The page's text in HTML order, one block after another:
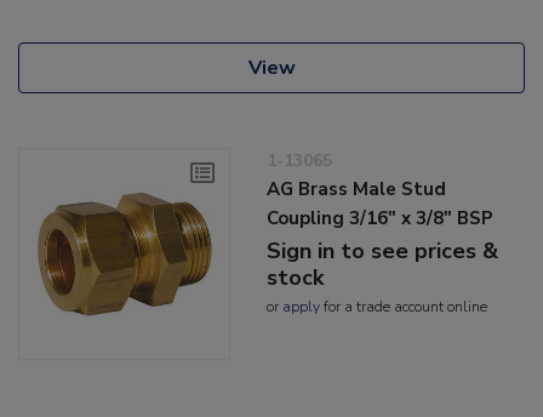
View
1-13065
AG Brass Male Stud
Coupling 3/16" x 3/8" BSP
Sign in to see prices &
stock
or applyfor a trade account online